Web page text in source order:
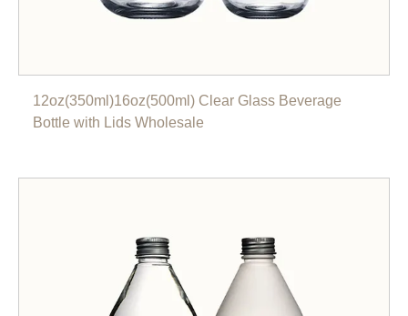
12oz(350ml)16oz(500ml) Clear Glass Beverage
Bottle with Lids Wholesale